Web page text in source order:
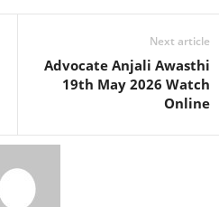
Next article
Advocate Anjali Awasthi
19th May 2026 Watch
Online